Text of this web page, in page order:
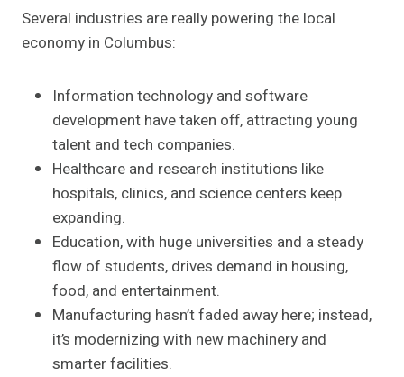
Several industries are really powering the local
economy in Columbus:
Information technology and software
development have taken off, attracting young
talent and tech companies.
Healthcare and research institutions like
hospitals, clinics, and science centers keep
expanding.
Education, with huge universities and a steady
flow of students, drives demand in housing,
food, and entertainment.
Manufacturing hasn’t faded away here; instead,
it’s modernizing with new machinery and
smarter facilities.